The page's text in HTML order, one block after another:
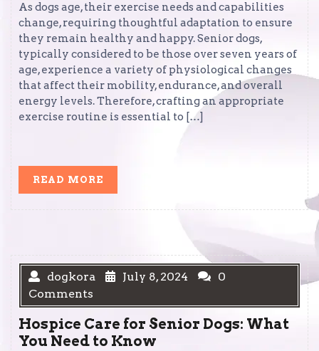
As dogs age, their exercise needs and capabilities
change, requiring thoughtful adaptation to ensure
they remain healthy and happy. Senior dogs,
typically considered to be those over seven years of
age, experience a variety of physiological changes
that affect their mobility, endurance, and overall
energy levels. Therefore, crafting an appropriate
exercise routine is essential to […]
READ MORE
dogkora July 8, 2024
0
Comments
Hospice Care for Senior Dogs: What
You Need to Know